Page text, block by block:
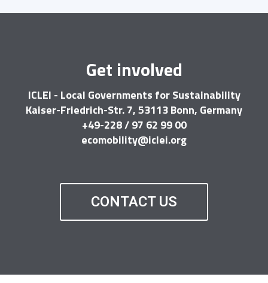
Get involved
ICLEI - Local Governments for Sustainability
Kaiser-Friedrich-Str. 7, 53113 Bonn, Germany
+49-228 / 97 62 99 00
ecomobility@iclei.org
CONTACT US